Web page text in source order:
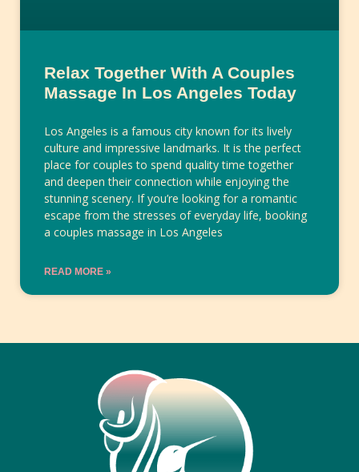
Relax Together With A Couples
Massage In Los Angeles Today
Los Angeles is a famous city known for its lively
culture and impressive landmarks. It is the perfect
place for couples to spend quality time together
and deepen their connection while enjoying the
stunning scenery. If you’re looking for a romantic
escape from the stresses of everyday life, booking
a couples massage in Los Angeles
READ MORE »